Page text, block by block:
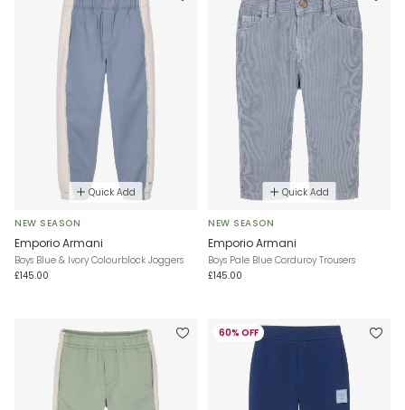
Quick Add
NEW SEASON
Emporio Armani
Boys Blue & Ivory Colourblock Joggers
£145.00
Quick Add
NEW SEASON
Emporio Armani
Boys Pale Blue Corduroy Trousers
£145.00
60% OFF